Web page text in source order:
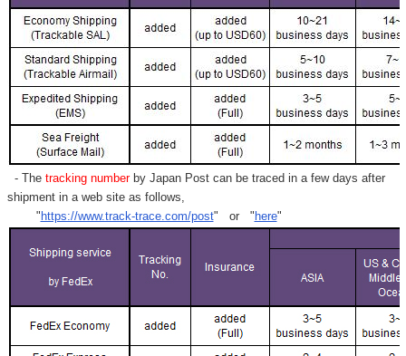
- Thetracking numberby Japan Post can be traced in a few days after
shipment in a web site as follows,
" https://www.track-trace.com/post" or " here"